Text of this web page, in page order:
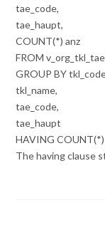
tae_code,
tae_haupt,
COUNT(*) anz
FROM v_org_tkl_tae
GROUP BY
tkl_name,
tae_code,
tae_haupt
HAVING COUNT(*)
The having clause